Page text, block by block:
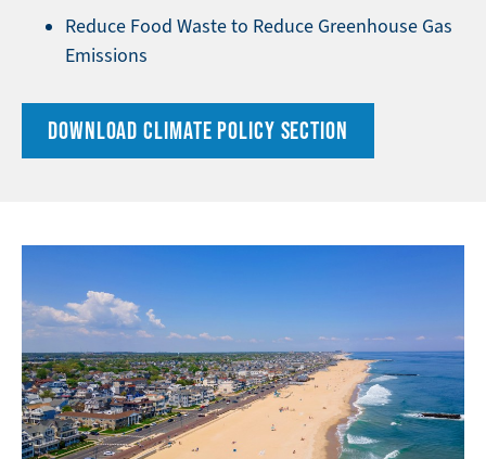
Reduce Food Waste to Reduce Greenhouse Gas
Emissions
DOWNLOAD CLIMATE POLICY SECTION